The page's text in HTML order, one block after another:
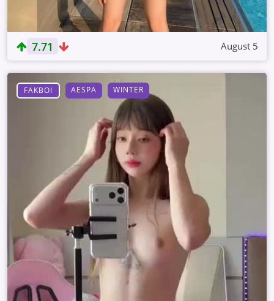
7.71 August 5
FAKBOI AESPA WINTER